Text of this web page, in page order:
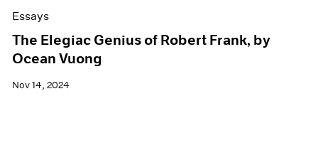
Essays
The Elegiac Genius of Robert Frank, by
Ocean Vuong
Nov 14, 2024